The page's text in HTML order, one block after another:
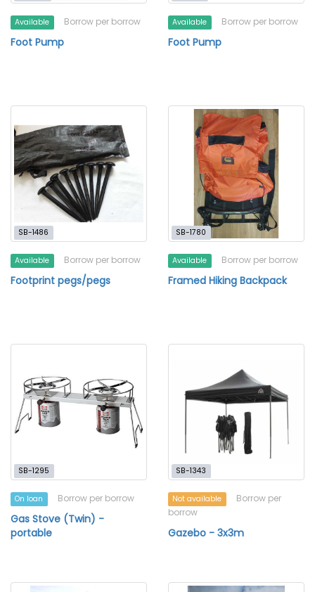
Available Borrow per borrow
Foot Pump
Available Borrow per borrow
Foot Pump
SB-1486
Available Borrow per borrow
Footprint pegs/pegs
SB-1780
Available Borrow per borrow
Framed Hiking Backpack
SB-1295
On loan Borrow per borrow
Gas Stove (Twin) -
portable
SB-1343
Not available
Borrow per
borrow
Gazebo - 3x3m